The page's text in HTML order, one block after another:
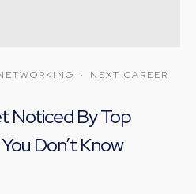
· NEXT CAREER
Noticed By Top
Don’t Know